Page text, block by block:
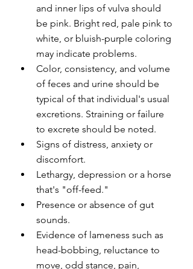
and inner lips of vulva should
be pink. Bright red, pale pink to
white, or bluish-purple coloring
may indicate problems.
Color, consistency, and volume
of feces and urine should be
typical of that individual's usual
excretions. Straining or failure
to excrete should be noted.
Signs of distress, anxiety or
discomfort.
Lethargy, depression or a horse
that's "off-feed."
Presence or absence of gut
sounds.
Evidence of lameness such as
head-bobbing, reluctance to
move, odd stance, pain,